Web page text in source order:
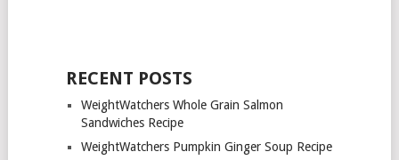
RECENT POSTS
WeightWatchers Whole Grain Salmon
Sandwiches Recipe
WeightWatchers Pumpkin Ginger Soup Recipe